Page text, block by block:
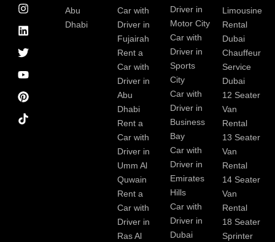
n
-
f
a
c
e
b
o
o
k
t
a
g
r
a
m
k
e
d
i
n
t
t
e
r
t
u
b
e
t
e
r
e
s
t
Abu
Dhabi
Car with
Driver in
Fujairah
Rent a
Car with
Driver in
Abu
Dhabi
Rent a
Car with
Driver in
Umm Al
Quwain
Rent a
Car with
Driver in
Ras Al
Driver in
Motor City
Car with
Driver in
Sports
City
Car with
Driver in
Business
Bay
Car with
Driver in
Emirates
Hills
Car with
Driver in
Dubai
Limousine
Rental
Dubai
Chauffeur
Service
Dubai
12 Seater
Van
Rental
13 Seater
Van
Rental
14 Seater
Van
Rental
18 Seater
Sprinter